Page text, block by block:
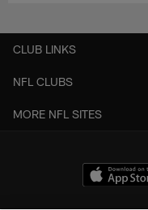
CLUB LINKS
NFL CLUBS
MORE NFL SITES